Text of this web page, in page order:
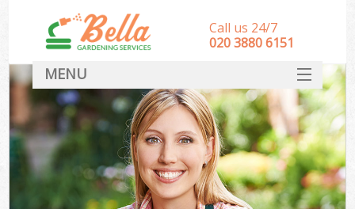
Call us 24/7
‎020 3880 6151
MENU
HOME
Landscape Gardeners
SERVICES
DEALS